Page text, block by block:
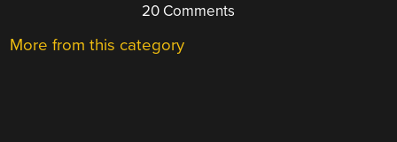
20 Comments
More from this category